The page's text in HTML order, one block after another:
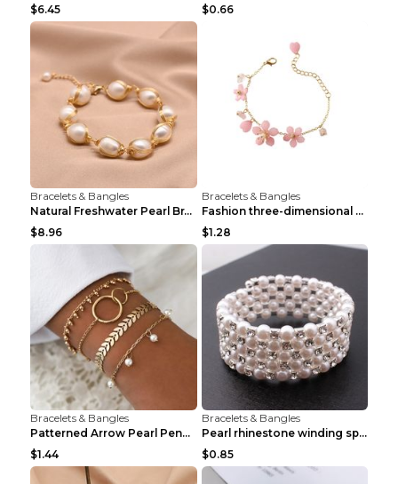
$6.45
$0.66
Bracelets & Bangles
Natural Freshwater Pearl Bracelet Female Winding B...
$8.96
Bracelets & Bangles
Fashion three-dimensional pearl bracelet Tender pi...
$1.28
Bracelets & Bangles
Patterned Arrow Pearl Pendant Bracelet Gold
$1.44
Bracelets & Bangles
Pearl rhinestone winding spiral bracelet Three row...
$0.85